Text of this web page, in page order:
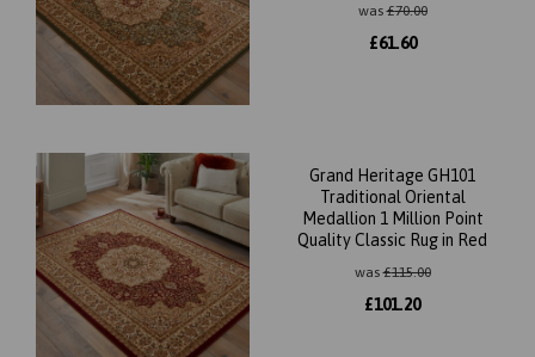
was£70.00
£61.60
Grand Heritage GH101
Traditional Oriental
Medallion 1 Million Point
Quality Classic Rug in Red
was£115.00
£101.20